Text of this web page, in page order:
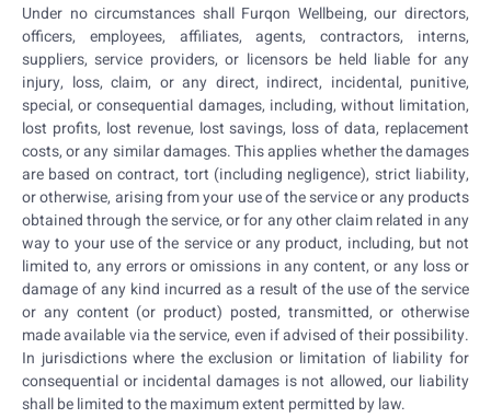
Under no circumstances shall Furqon Wellbeing, our directors,
officers, employees, affiliates, agents, contractors, interns,
suppliers, service providers, or licensors be held liable for any
injury, loss, claim, or any direct, indirect, incidental, punitive,
special, or consequential damages, including, without limitation,
lost profits, lost revenue, lost savings, loss of data, replacement
costs, or any similar damages. This applies whether the damages
are based on contract, tort (including negligence), strict liability,
or otherwise, arising from your use of the service or any products
obtained through the service, or for any other claim related in any
way to your use of the service or any product, including, but not
limited to, any errors or omissions in any content, or any loss or
damage of any kind incurred as a result of the use of the service
or any content (or product) posted, transmitted, or otherwise
made available via the service, even if advised of their possibility.
In jurisdictions where the exclusion or limitation of liability for
consequential or incidental damages is not allowed, our liability
shall be limited to the maximum extent permitted by law.